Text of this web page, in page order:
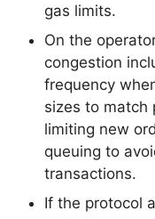
gas limits.
On the
congestion
frequency
sizes to match
limiting new
queuing to
transactions.
If the protocol